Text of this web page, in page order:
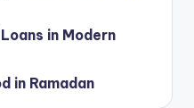
in Modern
in Ramadan